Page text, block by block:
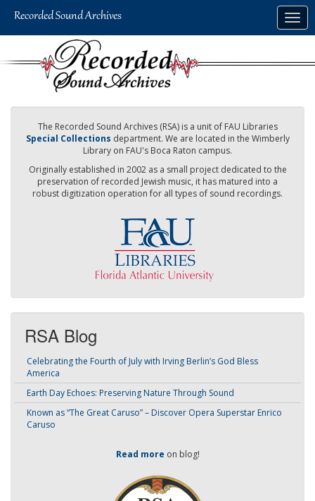
The Recorded Sound Archives (RSA) is a unit of FAU Libraries
Special Collections department. We are located in the Wimberly
Library on FAU's Boca Raton campus.
Originally established in 2002 as a small project dedicated to the
preservation of recorded Jewish music, it has matured into a
robust digitization operation for all types of sound recordings.
RSA Blog
Celebrating the Fourth of July with Irving Berlin’s God Bless
America
Earth Day Echoes: Preserving Nature Through Sound
Known as “The Great Caruso” – Discover Opera Superstar Enrico
Caruso
Read more on blog!